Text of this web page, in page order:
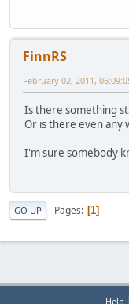
FinnRS
February 02, 2011,
Is there something
Or is there even any
I'm sure somebody
GO UP Pages 1
Help